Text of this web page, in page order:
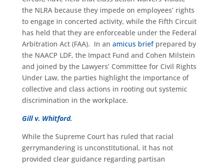
the NLRA because they impede on employees’ rights
to engage in concerted activity, while the Fifth Circuit
has held that they are enforceable under the Federal
Arbitration Act (FAA). In an amicus briefprepared by
the NAACP LDF, the Impact Fund and Cohen Milstein
and joined by the Lawyers’ Committee for Civil Rights
Under Law, the parties highlight the importance of
collective and class actions in rooting out systemic
discrimination in the workplace.
Gill v. Whitford.
While the Supreme Court has ruled that racial
gerrymandering is unconstitutional, it has not
provided clear guidance regarding partisan